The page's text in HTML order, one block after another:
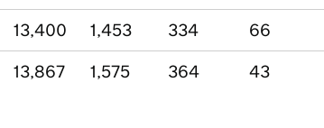
13,400 1,453 334 66
13,867 1,575 364 43